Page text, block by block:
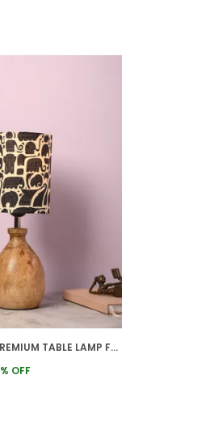
BROWN WOOD PREMIUM TABLE LAMP FOR HOME AND DECOR
% OFF